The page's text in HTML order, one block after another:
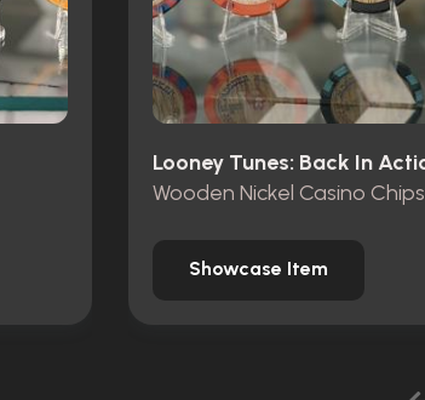
Wooden Nickel Casino Chips
Showcase Item